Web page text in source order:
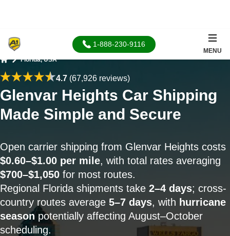
1-888-230-9116
MENU
Florida, USA
4.7(67,926 reviews)
Glenvar Heights Car Shipping
Made Simple and Secure
Open carrier shipping from Glenvar Heights costs
$0.60–$1.00 per mile, with total rates averaging
$700–$1,050 for most routes.
Regional Florida shipments take 2–4 days; cross-
country routes average 5–7 days, with hurricane
season potentially affecting August–October
scheduling.